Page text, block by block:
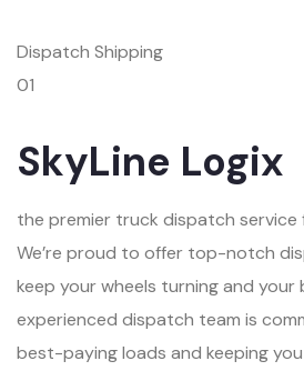
Dispatch Shipping
01
SkyLine Logix
the premier truck dispatch service
We’re proud to offer top-notch
keep your wheels turning and your
experienced dispatch team is
best-paying loads and keeping